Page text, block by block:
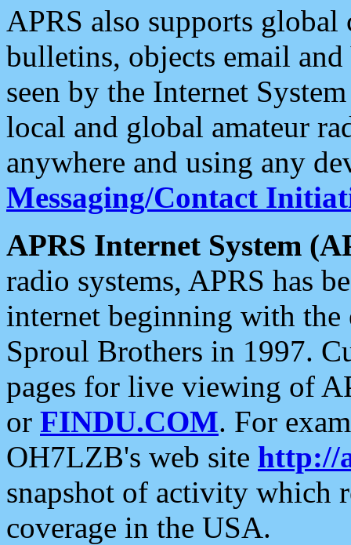
APRS also supports
bulletins, objects email and
seen by the Internet
local and global amateur
anywhere and using any
Messaging/Contact
APRS Internet System
radio systems, APRS has
internet beginning with the
Sproul Brothers in 1997.
pages for live viewing of
or FINDU.COM. For
OH7LZB's web site http://
snapshot of activity which
coverage in the USA.